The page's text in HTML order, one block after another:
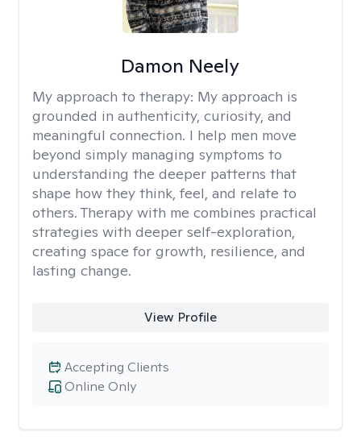
Damon Neely
My approach to therapy: My approach is
grounded in authenticity, curiosity, and
meaningful connection. I help men move
beyond simply managing symptoms to
understanding the deeper patterns that
shape how they think, feel, and relate to
others. Therapy with me combines practical
strategies with deeper self-exploration,
creating space for growth, resilience, and
lasting change.
View Profile
Online Only
Accepting Clients